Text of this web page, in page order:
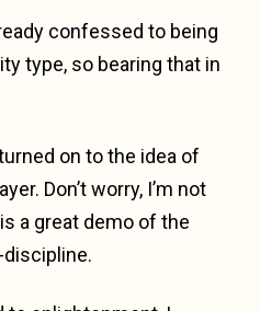
confessed to being
type, so bearing that in
on to the idea of
Don’t worry, I’m not
a great demo of the